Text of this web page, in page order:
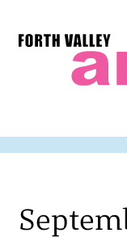
content
Forth